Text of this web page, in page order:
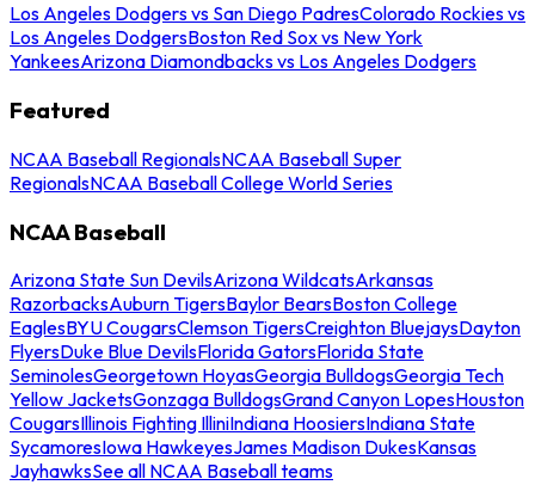
Los Angeles Dodgers vs San Diego PadresColorado Rockies vs
Los Angeles DodgersBoston Red Sox vs New York
YankeesArizona Diamondbacks vs Los Angeles Dodgers
Featured
NCAA Baseball RegionalsNCAA Baseball Super
RegionalsNCAA Baseball College World Series
NCAA Baseball
Arizona State Sun DevilsArizona WildcatsArkansas
RazorbacksAuburn TigersBaylor BearsBoston College
EaglesBYU CougarsClemson TigersCreighton BluejaysDayton
FlyersDuke Blue DevilsFlorida GatorsFlorida State
SeminolesGeorgetown HoyasGeorgia BulldogsGeorgia Tech
Yellow JacketsGonzaga BulldogsGrand Canyon LopesHouston
CougarsIllinois Fighting IlliniIndiana HoosiersIndiana State
SycamoresIowa HawkeyesJames Madison DukesKansas
JayhawksSee all NCAA Baseball teams